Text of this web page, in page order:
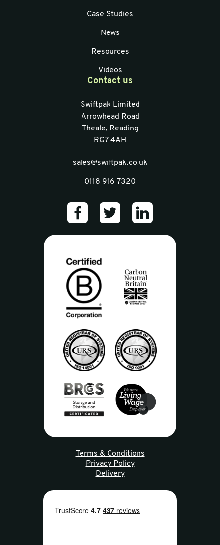
Case Studies
News
Resources
Videos
Contact us
Swiftpak Limited
Arrowhead Road
Theale, Reading
RG7 4AH
sales@swiftpak.co.uk
0118 916 7320
Terms & Conditions
Privacy Policy
Delivery